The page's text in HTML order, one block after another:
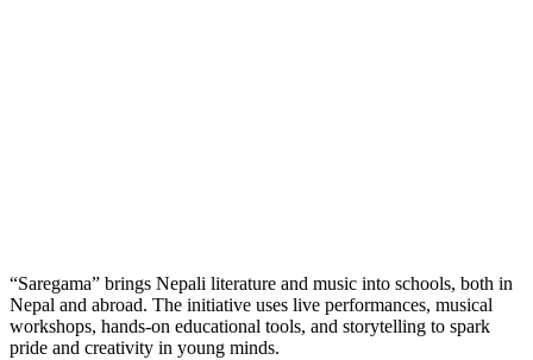
“Saregama” brings Nepali literature and music into schools, both in
Nepal and abroad. The initiative uses live performances, musical
workshops, hands-on educational tools, and storytelling to spark
pride and creativity in young minds.